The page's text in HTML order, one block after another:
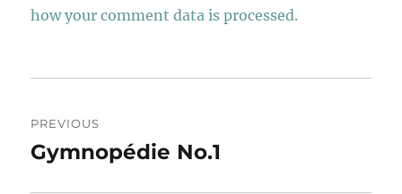
how your comment data is processed.
navigation
PREVIOUS
Previous
Gymnopédie No.1